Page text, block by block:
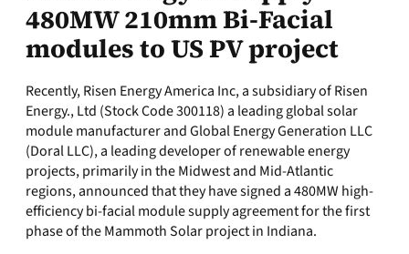
480MW 210mm Bi-Facial
modules to US PV project
Recently, Risen Energy America Inc, a subsidiary of Risen
Energy., Ltd (Stock Code 300118) a leading global solar
module manufacturer and Global Energy Generation LLC
(Doral LLC), a leading developer of renewable energy
projects, primarily in the Midwest and Mid-Atlantic
regions, announced that they have signed a 480MW high-
efficiency bi-facial module supply agreement for the first
phase of the Mammoth Solar project in Indiana.